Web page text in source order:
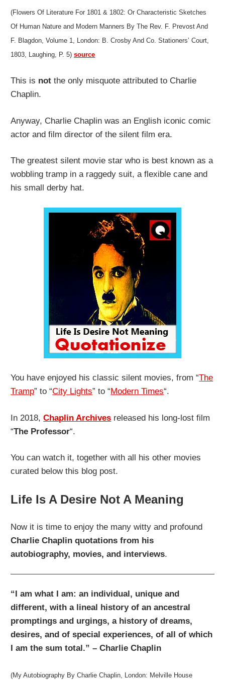
(Flowers Of Literature For 1801 & 1802: Or Characteristic Sketches
Of Human Nature and Modern Manners By The Rev. F. Prevost And
F. Blagdon, Volume 1, London: B. Crosby And Co. Stationers’ Court,
1803, Laughing, P. 5)source
This is not the only misquote attributed to Charlie
Chaplin.
Anyway, Charlie Chaplin was an English iconic comic
actor and film director of the silent film era.
The greatest silent movie star who is best known as a
wobbling tramp in a raggedy suit, a flexible cane and
his small derby hat.
You have enjoyed his classic silent movies, from “The
Tramp” to “City Lights” to “Modern Times“.
In 2018,Chaplin Archives released his long-lost film
“The Professor“.
You can watch it, together with all his other movies
curated below this blog post.
Life Is A Desire Not A Meaning
Now it is time to enjoy the many witty and profound
Charlie Chaplin quotations from his
autobiography, movies, and interviews.
“I am what I am: an individual, unique and
different, with a lineal history of an ancestral
promptings and urgings, a history of dreams,
desires, and of special experiences, of all of which
I am the sum total.” – Charlie Chaplin
(My Autobiography By Charlie Chaplin, London: Melville House